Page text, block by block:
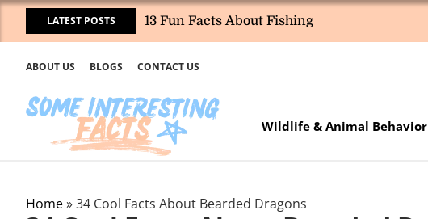
LATEST POSTS 13 Fun Facts About Fishing
ABOUT US BLOGS CONTACT US
Wildlife & Animal Behavior
Home»34 Cool Facts About Bearded Dragons